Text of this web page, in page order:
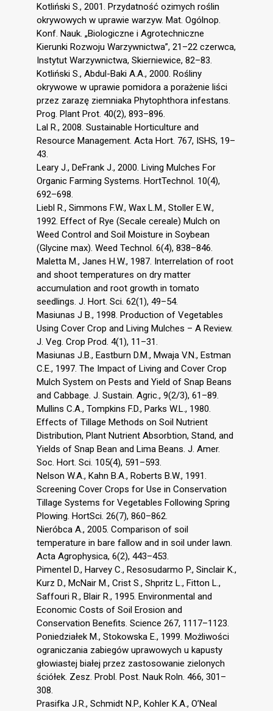
Kotliński S., 2001. Przydatność ozimych roślin
okrywowych w uprawie warzyw. Mat. Ogólnop.
Konf. Nauk. „Biologiczne i Agrotechniczne
Kierunki Rozwoju Warzywnictwa”, 21–22 czerwca,
Instytut Warzywnictwa, Skierniewice, 82–83.
Kotliński S., Abdul-Baki A.A., 2000. Rośliny
okrywowe w uprawie pomidora a porażenie liści
przez zarazę ziemniaka Phytophthora infestans.
Prog. Plant Prot. 40(2), 893–896.
Lal R., 2008. Sustainable Horticulture and
Resource Management. Acta Hort. 767, ISHS, 19–
43.
Leary J., DeFrank J., 2000. Living Mulches For
Organic Farming Systems. HortTechnol. 10(4),
692–698.
Liebl R., Simmons F.W., Wax L.M., Stoller E.W.,
1992. Effect of Rye (Secale cereale) Mulch on
Weed Control and Soil Moisture in Soybean
(Glycine max). Weed Technol. 6(4), 838–846.
Maletta M., Janes H.W., 1987. Interrelation of root
and shoot temperatures on dry matter
accumulation and root growth in tomato
seedlings. J. Hort. Sci. 62(1), 49–54.
Masiunas J B., 1998. Production of Vegetables
Using Cover Crop and Living Mulches – A Review.
J. Veg. Crop Prod. 4(1), 11–31.
Masiunas J.B., Eastburn D.M., Mwaja V.N., Estman
C.E., 1997. The Impact of Living and Cover Crop
Mulch System on Pests and Yield of Snap Beans
and Cabbage. J. Sustain. Agric., 9(2/3), 61–89.
Mullins C.A., Tompkins F.D., Parks W.L., 1980.
Effects of Tillage Methods on Soil Nutrient
Distribution, Plant Nutrient Absorbtion, Stand, and
Yields of Snap Bean and Lima Beans. J. Amer.
Soc. Hort. Sci. 105(4), 591–593.
Nelson W.A., Kahn B.A., Roberts B.W., 1991.
Screening Cover Crops for Use in Conservation
Tillage Systems for Vegetables Following Spring
Plowing. HortSci. 26(7), 860–862.
Nieróbca A., 2005. Comparison of soil
temperature in bare fallow and in soil under lawn.
Acta Agrophysica, 6(2), 443–453.
Pimentel D., Harvey C., Resosudarmo P., Sinclair K.,
Kurz D., McNair M., Crist S., Shpritz L., Fitton L.,
Saffouri R., Blair R., 1995. Environmental and
Economic Costs of Soil Erosion and
Conservation Benefits. Science 267, 1117–1123.
Poniedziałek M., Stokowska E., 1999. Możliwości
ograniczania zabiegów uprawowych u kapusty
głowiastej białej przez zastosowanie zielonych
ściółek. Zesz. Probl. Post. Nauk Roln. 466, 301–
308.
Prasifka J.R., Schmidt N.P., Kohler K.A., O’Neal